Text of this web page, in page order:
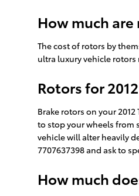
How much are
The cost of rotors by
ultra luxury vehicle rotors
Rotors for
Brake rotors on your
to stop your wheels from
vehicle will alter heavily
7707637398 and ask to
How much